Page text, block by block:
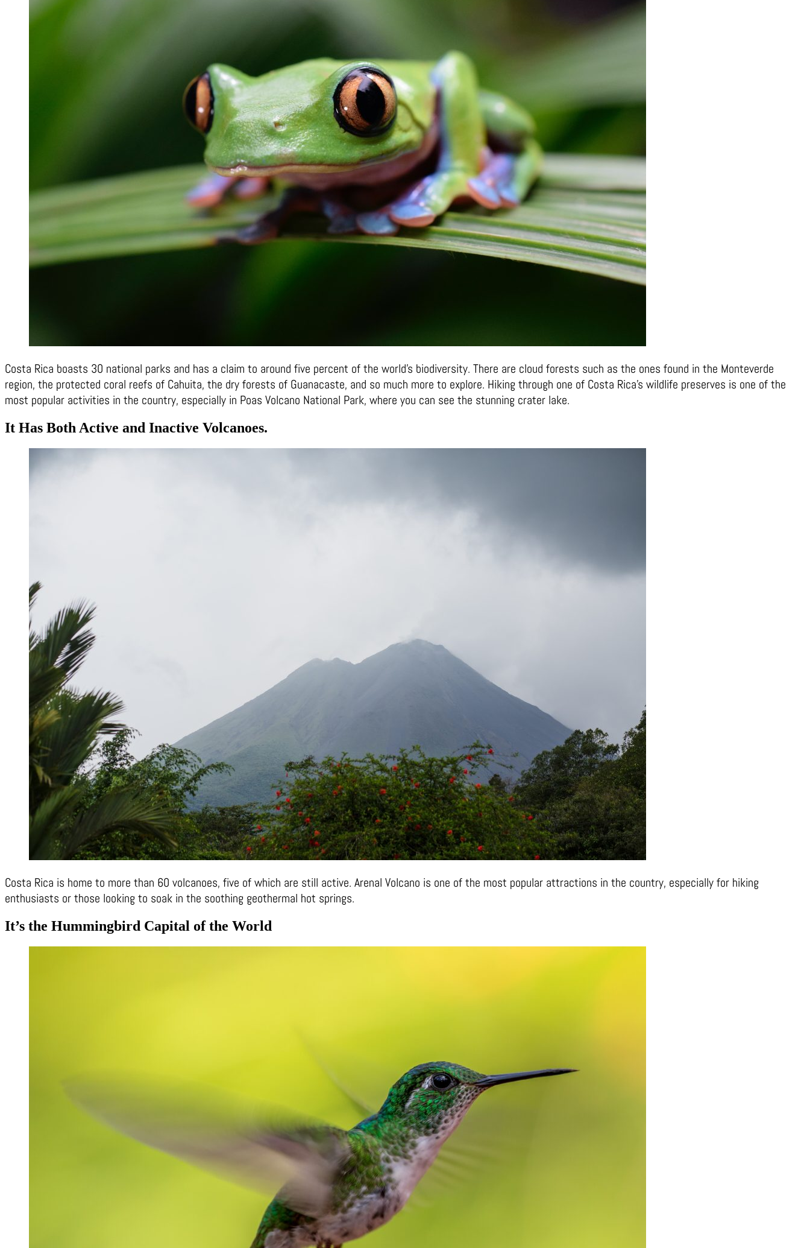
Costa Rica boasts 30 national parks and has a claim to around five percent of the world’s biodiversity. There are cloud forests such as the ones found in the Monteverde
region, the protected coral reefs of Cahuita, the dry forests of Guanacaste, and so much more to explore. Hiking through one of Costa Rica’s wildlife preserves is one of the
most popular activities in the country, especially in Poas Volcano National Park, where you can see the stunning crater lake.
It Has Both Active and Inactive Volcanoes.
Costa Rica is home to more than 60 volcanoes, five of which are still active. Arenal Volcano is one of the most popular attractions in the country, especially for hiking
enthusiasts or those looking to soak in the soothing geothermal hot springs.
It’s the Hummingbird Capital of the World